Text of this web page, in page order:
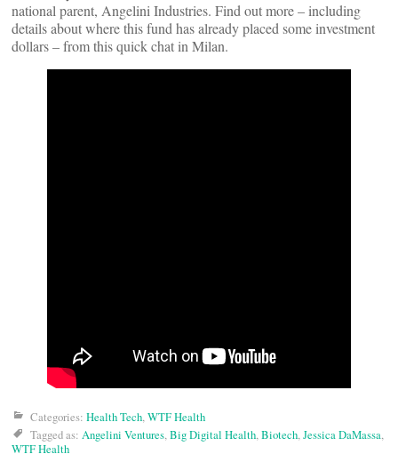
national parent, Angelini Industries. Find out more – including
details about where this fund has already placed some investment
dollars – from this quick chat in Milan.
Categories: Health Tech,WTF Health
Tagged as: Angelini Ventures,Big Digital Health,Biotech,Jessica DaMassa,
WTF Health